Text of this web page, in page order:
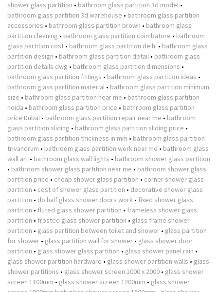
shower glass partition • bathroom glass partition 3d model •
bathroom glass partition 3d warehouse • bathroom glass partition
accessories • bathroom glass partition brown • bathroom glass
partition cleaning • bathroom glass partition coimbatore • bathroom
glass partition cost • bathroom glass partition delhi • bathroom glass
partition design • bathroom glass partition detail • bathroom glass
partition details dwg • bathroom glass partition dimensions •
bathroom glass partition fittings • bathroom glass partition ideas •
bathroom glass partition material • bathroom glass partition minimum
size • bathroom glass partition near me • bathroom glass partition
noida • bathroom glass partition price • bathroom glass partition
price Dubai • bathroom glass partition repair near me • bathroom
glass partition sliding • bathroom glass partition sliding price •
bathroom glass partition thickness in mm • bathroom glass partition
trivandrum • bathroom glass partition work near me • bathroom glass
wall art • bathroom glass wall lights • bathroom shower glass partition
• bathroom shower glass partition near me • bathroom shower glass
partition price • cheap shower glass partition • corner shower glass
partition • cost of shower glass partition • decorative shower glass
partition • do half glass shower doors work • fixed shower glass
partition • fluted glass shower partition • frameless shower glass
partition • frosted glass shower partition • glass frame shower
partition • glass partition between toilet and shower • glass partition
for shower • glass partition wall for shower • glass shower door
partition • glass shower glass partition • glass shower panel rain •
glass shower partition hardware • glass shower partition walls • glass
shower partitions • glass shower screen 1000 x 2000 • glass shower
screen 1100mm • glass shower screen 1200mm • glass shower